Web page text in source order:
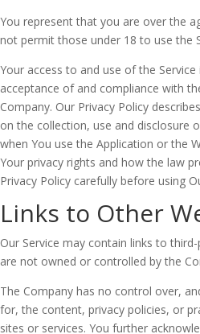
You represent that you are over the
not permit those under 18 to use the
Your access to and use of the
acceptance of and compliance with
Company. Our Privacy Policy
on the collection, use and disclosure
when You use the Application or the
Your privacy rights and how the law
Privacy Policy carefully before using
Links to Other
Our Service may contain links to
are not owned or controlled by the
The Company has no control over,
for, the content, privacy policies, or
sites or services. You further